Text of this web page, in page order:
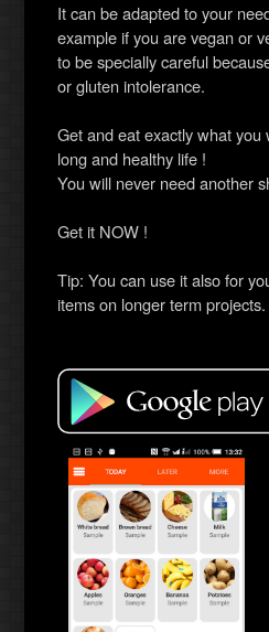
It can be adapted to your
example if you are vegan or
to be specially careful
or gluten intolerance.
Get and eat exactly what
long and healthy life !
You will never need another
Get it NOW !
Tip: You can use it also for
items on longer term projects.